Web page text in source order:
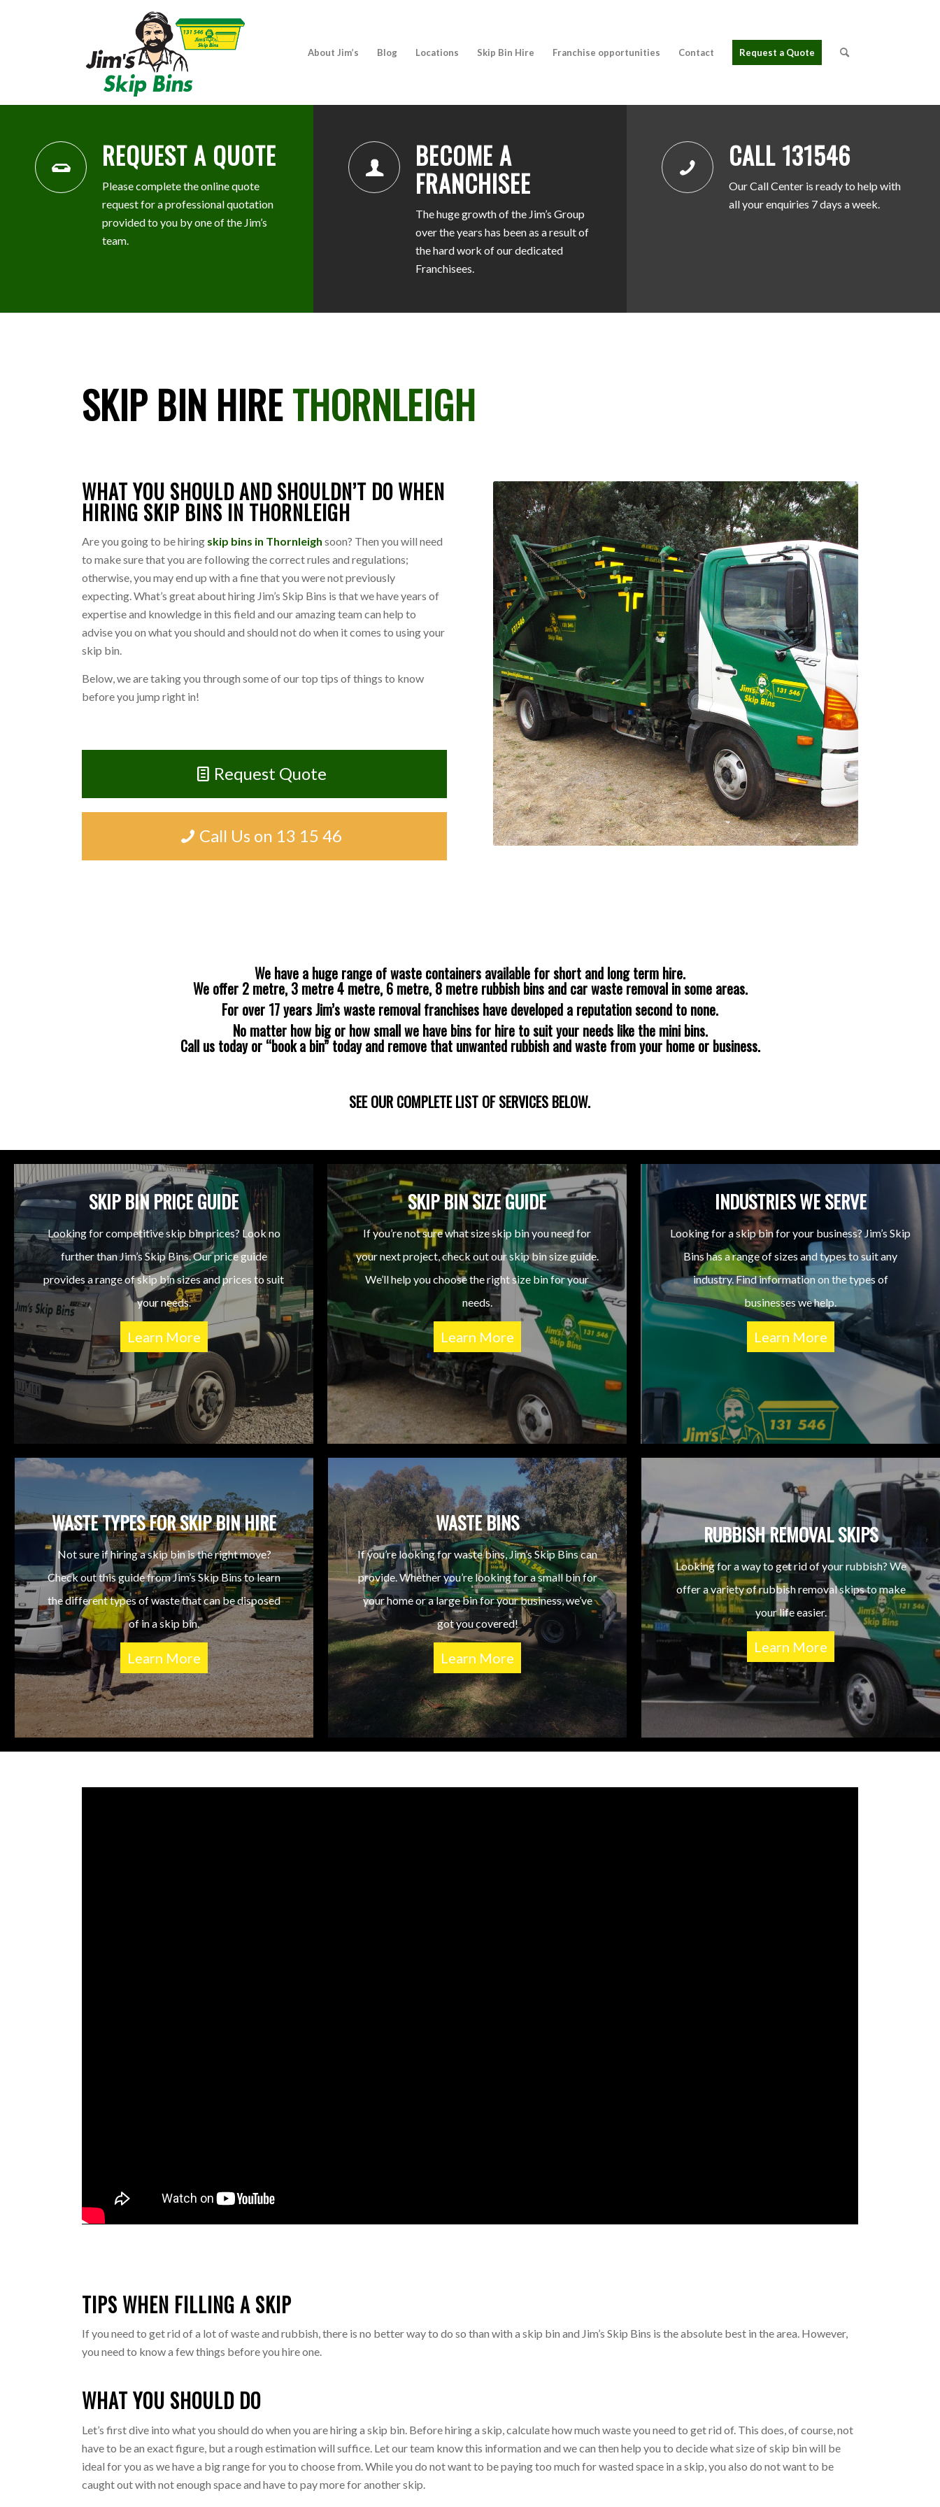
About Jim’s Blog Locations Skip Bin Hire Franchise opportunities Contact Request a Quote
REQUEST A QUOTE
Please complete the online quote
request for a professional quotation
provided to you by one of the Jim’s
team.
BECOME A
FRANCHISEE
The huge growth of the Jim’s Group
over the years has been as a result of
the hard work of our dedicated
Franchisees.
CALL 131546
Our Call Center is ready to help with
all your enquiries 7 days a week.
SKIP BIN HIRETHORNLEIGH
WHAT YOU SHOULD AND SHOULDN’T DO WHEN
HIRING SKIP BINS IN THORNLEIGH
Are you going to be hiring skip bins in Thornleighsoon? Then you will need
to make sure that you are following the correct rules and regulations;
otherwise, you may end up with a fine that you were not previously
expecting. What’s great about hiring Jim’s Skip Bins is that we have years of
expertise and knowledge in this field and our amazing team can help to
advise you on what you should and should not do when it comes to using your
skip bin.
Below, we are taking you through some of our top tips of things to know
before you jump right in!
Request Quote
Call Us on 13 15 46
We have a huge range of waste containers available for short and long term hire.
We offer 2 metre, 3 metre 4 metre, 6 metre, 8 metre rubbish bins and car waste removal in some areas.
For over 17 years Jim’s waste removal franchises have developed a reputation second to none.
No matter how big or how small we have bins for hire to suit your needs like the mini bins.
Call us today or “book a bin” today and remove that unwanted rubbish and waste from your home or business.
SEE OUR COMPLETE LIST OF SERVICES BELOW.
SKIP BIN PRICE GUIDE
Looking for competitive skip bin prices? Look no
further than Jim’s Skip Bins. Our price guide
provides a range of skip bin sizes and prices to suit
your needs.
Learn More
SKIP BIN SIZE GUIDE
If you’re not sure what size skip bin you need for
your next project, check out our skip bin size guide.
We’ll help you choose the right size bin for your
needs.
Learn More
INDUSTRIES WE SERVE
Looking for a skip bin for your business? Jim’s Skip
Bins has a range of sizes and types to suit any
industry. Find information on the types of
businesses we help.
Learn More
WASTE TYPES FOR SKIP BIN HIRE
Not sure if hiring a skip bin is the right move?
Check out this guide from Jim’s Skip Bins to learn
the different types of waste that can be disposed
of in a skip bin.
Learn More
WASTE BINS
If you’re looking for waste bins, Jim’s Skip Bins can
provide. Whether you’re looking for a small bin for
your home or a large bin for your business, we’ve
got you covered!
Learn More
RUBBISH REMOVAL SKIPS
Looking for a way to get rid of your rubbish? We
offer a variety of rubbish removal skips to make
your life easier.
Learn More
TIPS WHEN FILLING A SKIP
If you need to get rid of a lot of waste and rubbish, there is no better way to do so than with a skip bin and Jim’s Skip Bins is the absolute best in the area. However,
you need to know a few things before you hire one.
WHAT YOU SHOULD DO
Let’s first dive into what you should do when you are hiring a skip bin. Before hiring a skip, calculate how much waste you need to get rid of. This does, of course, not
have to be an exact figure, but a rough estimation will suffice. Let our team know this information and we can then help you to decide what size of skip bin will be
ideal for you as we have a big range for you to choose from. While you do not want to be paying too much for wasted space in a skip, you also do not want to be
caught out with not enough space and have to pay more for another skip.